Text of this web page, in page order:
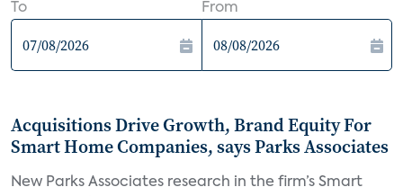
To From
Acquisitions Drive Growth, Brand Equity For
Smart Home Companies, says Parks Associates
New Parks Associates research in the firm’s Smart